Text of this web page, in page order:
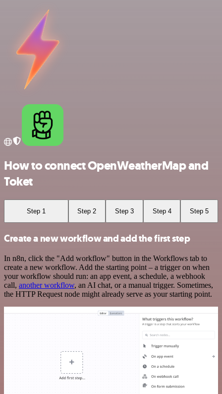
How to connect OpenWeatherMap and
Toket
Step 1 Step 2 Step 3 Step 4 Step 5
Create a new workflow and add the first step
In n8n, click the "Add workflow" button in the Workflows tab to
create a new workflow. Add the starting point – a trigger on when
your workflow should run: an app event, a schedule, a webhook
call, another workflow, an AI chat, or a manual trigger. Sometimes,
the HTTP Request node might already serve as your starting point.